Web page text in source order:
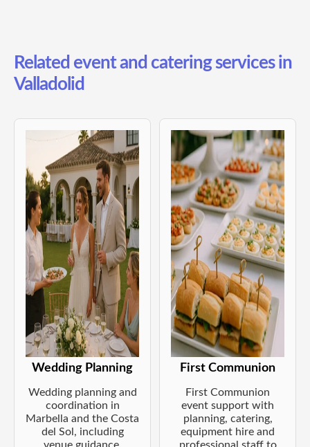
Related event and catering services in
Valladolid
Wedding Planning
Wedding planning and
coordination in
Marbella and the Costa
del Sol, including
First Communion
First Communion
event support with
planning, catering,
equipment hire and